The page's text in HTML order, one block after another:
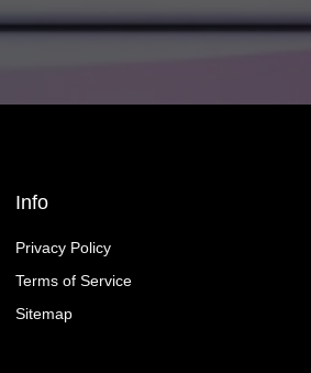
Info
Privacy Policy
Terms of Service
Sitemap